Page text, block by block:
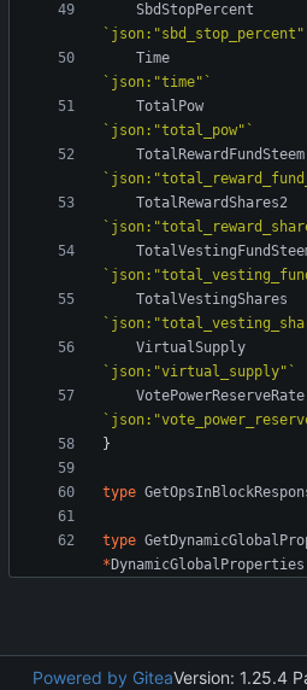
SbdStopPercent
` json:"sbd_stop_percent"
Time
` json:"time" `
TotalPow
` json:"total_pow" `
TotalRewardFundSteem
`
TotalRewardShares2
`
`
TotalVestingShares
`
VirtualSupply
` json:"virtual_supply" `
VotePowerReserveRate
`
}
type
type
* DynamicGlobalProperties
Powered by GiteaVersion: 1.25.4